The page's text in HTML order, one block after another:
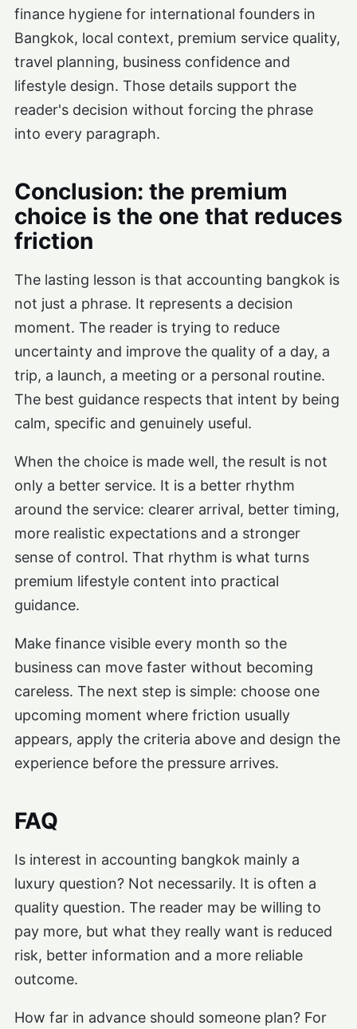
finance hygiene for international founders in
Bangkok, local context, premium service quality,
travel planning, business confidence and
lifestyle design. Those details support the
reader's decision without forcing the phrase
into every paragraph.
Conclusion: the premium
choice is the one that reduces
friction
The lasting lesson is that accounting bangkok is
not just a phrase. It represents a decision
moment. The reader is trying to reduce
uncertainty and improve the quality of a day, a
trip, a launch, a meeting or a personal routine.
The best guidance respects that intent by being
calm, specific and genuinely useful.
When the choice is made well, the result is not
only a better service. It is a better rhythm
around the service: clearer arrival, better timing,
more realistic expectations and a stronger
sense of control. That rhythm is what turns
premium lifestyle content into practical
guidance.
Make finance visible every month so the
business can move faster without becoming
careless. The next step is simple: choose one
upcoming moment where friction usually
appears, apply the criteria above and design the
experience before the pressure arrives.
FAQ
Is interest in accounting bangkok mainly a
luxury question? Not necessarily. It is often a
quality question. The reader may be willing to
pay more, but what they really want is reduced
risk, better information and a more reliable
outcome.
How far in advance should someone plan? For